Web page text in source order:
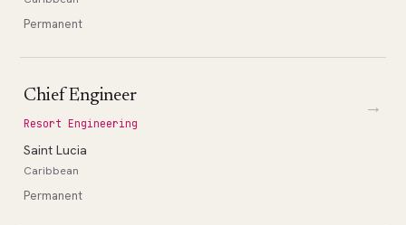
Permanent
Chief Engineer
Resort Engineering
Saint Lucia
Caribbean
Permanent
→